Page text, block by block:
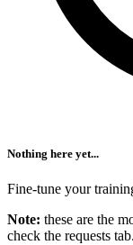
Nothing here yet...
Fine-tune your
Note: these are the
check the requests tab.